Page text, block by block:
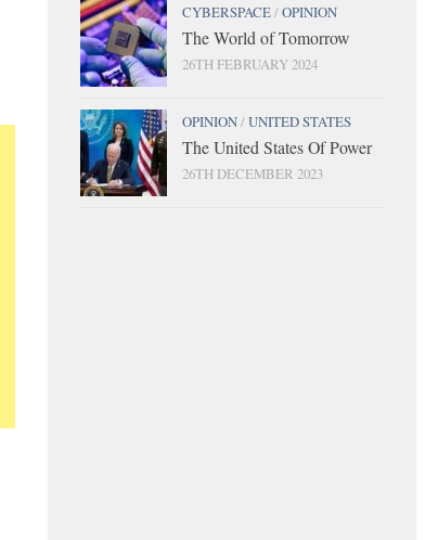
CYBERSPACE/OPINION
The World of Tomorrow
26TH FEBRUARY 2024
OPINION/UNITED STATES
The United States Of Power
26TH DECEMBER 2023